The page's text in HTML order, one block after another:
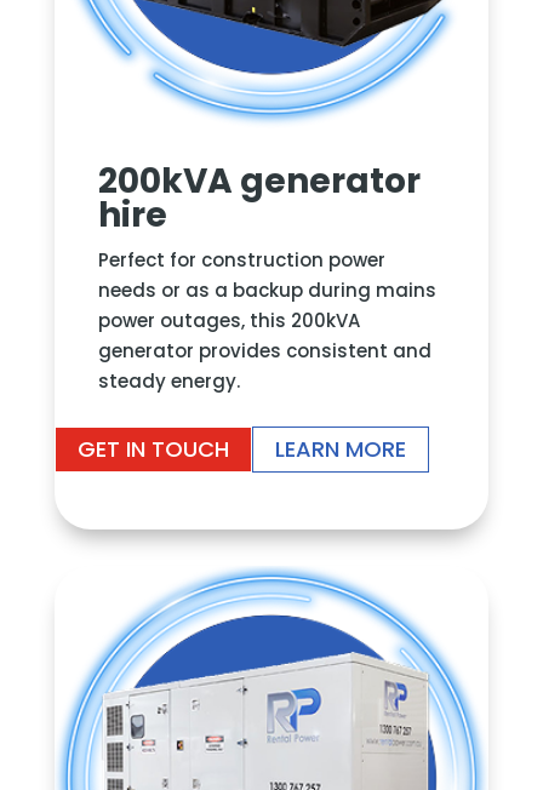
200kVA generator
hire
Perfect for construction power
needs or as a backup during mains
power outages, this 200kVA
generator provides consistent and
steady energy.
GET IN TOUCH LEARN MORE